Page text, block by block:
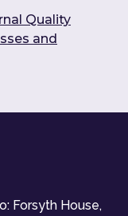
Quality
and
Forsyth House,